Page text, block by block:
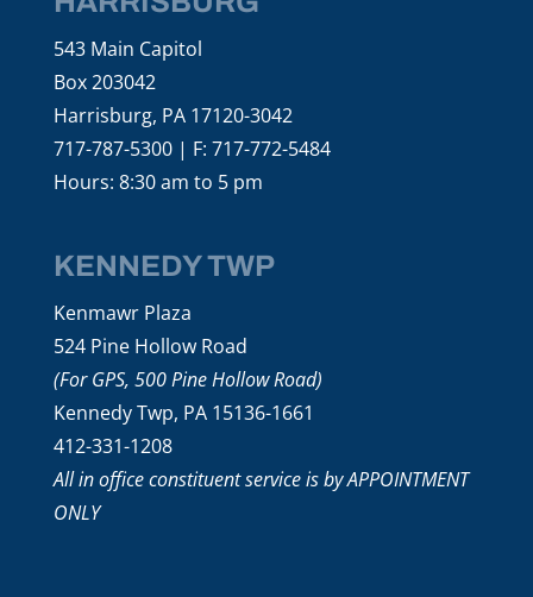
543 Main Capitol
Box 203042
Harrisburg, PA 17120-3042
717-787-5300 | F: 717-772-5484
Hours: 8:30 am to 5 pm
KENNEDY TWP
Kenmawr Plaza
524 Pine Hollow Road
(For GPS, 500 Pine Hollow Road)
Kennedy Twp, PA 15136-1661
412-331-1208
All in office constituent service is by APPOINTMENT
ONLY